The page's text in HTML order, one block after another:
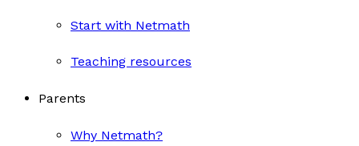
Start with Netmath
Teaching resources
Parents
Why Netmath?